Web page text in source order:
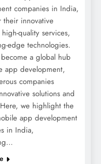
companies in India,
their innovative
quality services,
edge technologies.
a global hub
app development,
companies
solutions and
we highlight the
app development
in India,